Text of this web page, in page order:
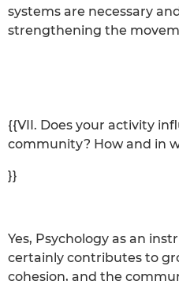
systems are necessary
strengthening the
{{VII. Does your activity
community? How and in
}}
Yes, Psychology as an
certainly contributes to
cohesion, and the